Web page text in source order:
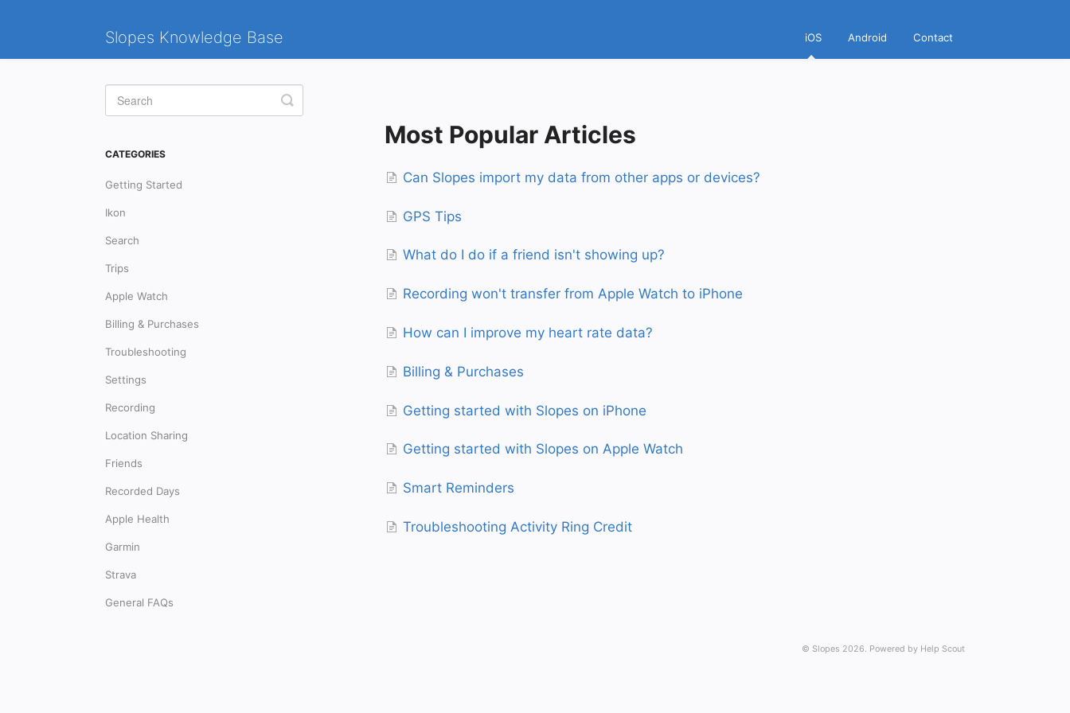
Slopes Knowledge Base iOS Android Contact
Most Popular Articles
Can Slopes import my data from other apps or devices?
GPS Tips
What do I do if a friend isn't showing up?
Recording won't transfer from Apple Watch to iPhone
How can I improve my heart rate data?
Billing & Purchases
Getting started with Slopes on iPhone
Getting started with Slopes on Apple Watch
Smart Reminders
Troubleshooting Activity Ring Credit
Toggle
Search
CATEGORIES
Getting Started
Ikon
Search
Trips
Apple Watch
Billing & Purchases
Troubleshooting
Settings
Recording
Location Sharing
Friends
Recorded Days
Apple Health
Garmin
Strava
General FAQs
© Slopes 2026. Powered by Help Scout